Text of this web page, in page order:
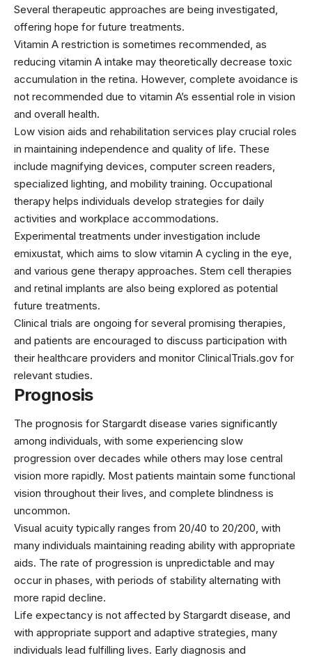
Several therapeutic approaches are being investigated,
offering hope for future treatments.
Vitamin A restriction is sometimes recommended, as
reducing vitamin A intake may theoretically decrease toxic
accumulation in the retina. However, complete avoidance is
not recommended due to vitamin A’s essential role in vision
and overall health.
Low vision aids and rehabilitation services play crucial roles
in maintaining independence and quality of life. These
include magnifying devices, computer screen readers,
specialized lighting, and mobility training. Occupational
therapy helps individuals develop strategies for daily
activities and workplace accommodations.
Experimental treatments under investigation include
emixustat , which aims to slow vitamin A cycling in the eye,
and various gene therapy approaches. Stem cell therapies
and retinal implants are also being explored as potential
future treatments.
Clinical trials are ongoing for several promising therapies,
and patients are encouraged to discuss participation with
their healthcare providers and monitor ClinicalTrials.gov for
relevant studies.
Prognosis
The prognosis for Stargardt disease varies significantly
among individuals, with some experiencing slow
progression over decades while others may lose central
vision more rapidly. Most patients maintain some functional
vision throughout their lives, and complete blindness is
uncommon.
Visual acuity typically ranges from 20/40 to 20/200, with
many individuals maintaining reading ability with appropriate
aids. The rate of progression is unpredictable and may
occur in phases, with periods of stability alternating with
more rapid decline.
Life expectancy is not affected by Stargardt disease, and
with appropriate support and adaptive strategies, many
individuals lead fulfilling lives. Early diagnosis and